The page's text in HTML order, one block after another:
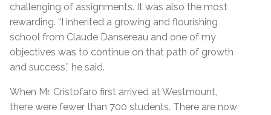
challenging of assignments. It was also the most
rewarding. “I inherited a growing and flourishing
school from Claude Dansereau and one of my
objectives was to continue on that path of growth
and success,” he said.
When Mr. Cristofaro first arrived at Westmount,
there were fewer than 700 students. There are now